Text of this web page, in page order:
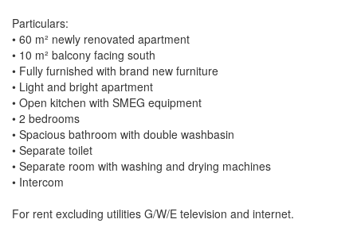
Particulars:
• 60 m² newly renovated apartment
• 10 m² balcony facing south
• Fully furnished with brand new furniture
• Light and bright apartment
• Open kitchen with SMEG equipment
• 2 bedrooms
• Spacious bathroom with double washbasin
• Separate toilet
• Separate room with washing and drying machines
• Intercom
For rent excluding utilities G/W/E television and internet.